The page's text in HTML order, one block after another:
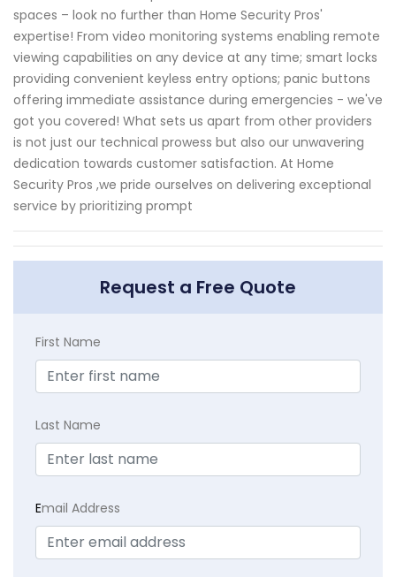
spaces – look no further than Home Security Pros'
expertise! From video monitoring systems enabling remote
viewing capabilities on any device at any time; smart locks
providing convenient keyless entry options; panic buttons
offering immediate assistance during emergencies - we've
got you covered! What sets us apart from other providers
is not just our technical prowess but also our unwavering
dedication towards customer satisfaction. At Home
Security Pros ,we pride ourselves on delivering exceptional
service by prioritizing prompt
Request a Free Quote
First Name
Last Name
Email Address